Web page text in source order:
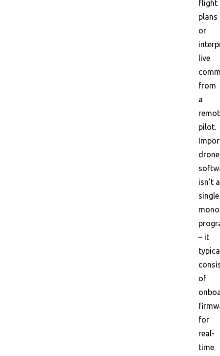
flight
plans
or
live
from
a
pilot.
drone
isn’t a
single
– it
of
for
real-
time